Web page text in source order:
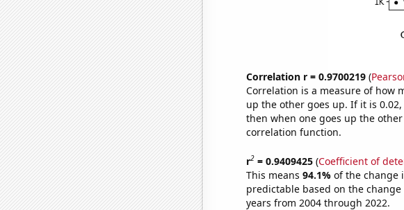
Correlation r = 0.9700219(
Correlation is a measure of how
up the other goes up. If it is
then when one goes up the
correlation function.
r2= 0.9409425(Coefficient of
This means 94.1% of the change
predictable based on the
years from 2004 through 2022.